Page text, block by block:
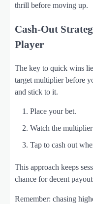
thrill before moving up.
Cash‑Out
Player
The key to quick wins
target multiplier before
and stick to it.
Place your bet.
Watch the
Tap to cash out
This approach keeps
chance for decent
Remember: chasing